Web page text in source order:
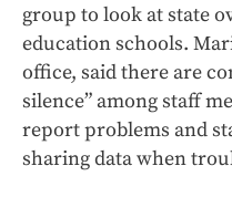
group to look at state
education schools.
office, said there are
silence” among staff
report problems and
sharing data when